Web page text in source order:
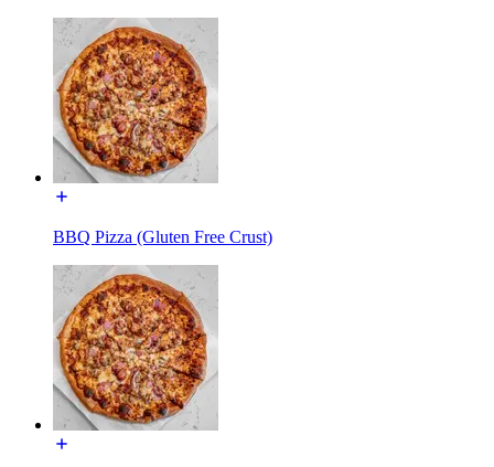
BBQ Pizza (Gluten Free Crust)